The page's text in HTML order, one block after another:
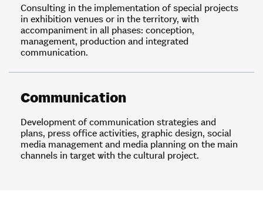
Consulting in the implementation of special projects
in exhibition venues or in the territory, with
accompaniment in all phases: conception,
management, production and integrated
communication.
Communication
Development of communication strategies and
plans, press office activities, graphic design, social
media management and media planning on the main
channels in target with the cultural project.